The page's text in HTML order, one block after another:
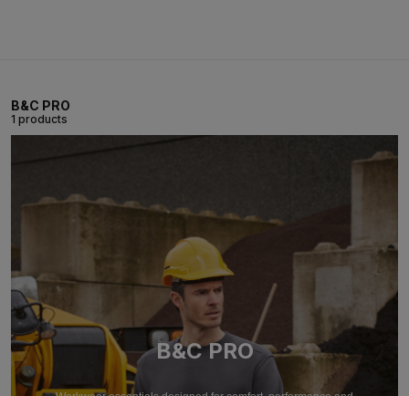
B&C PRO
1 products
B&C PRO